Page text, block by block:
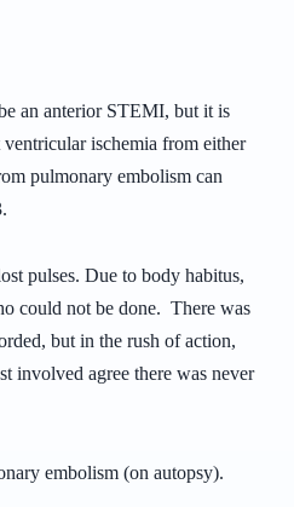
an anterior STEMI, but it is
ischemia from either
pulmonary embolism can
pulses. Due to body habitus,
could not be done. There was
but in the rush of action,
involved agree there was never
embolism (on autopsy).